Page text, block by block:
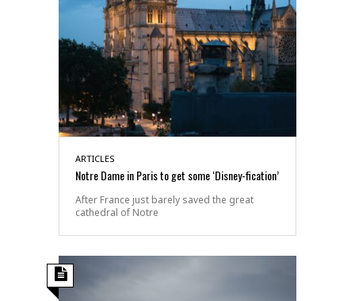
ARTICLES
Notre Dame in Paris to get some ‘Disney-fication’
After France just barely saved the great
cathedral of Notre